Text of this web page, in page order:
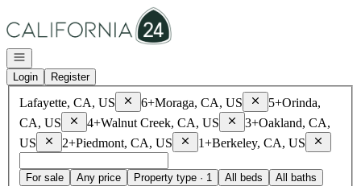
Open navigation
Login
Register
Lafayette, CA, US RemoveLafayette, CA, US
6+Moraga, CA, US RemoveMoraga, CA,
5+Orinda,
CA, US
RemoveOrinda, CA, US
4+Walnut Creek, CA, US RemoveWalnut Creek, CA,
3+Oakland, CA,
US
RemoveOakland, CA, US
2+Piedmont, CA, US Remove Piedmont, CA, US
1+Berkeley, CA, US Remove
For sale Any price Property type · 1 All beds All baths